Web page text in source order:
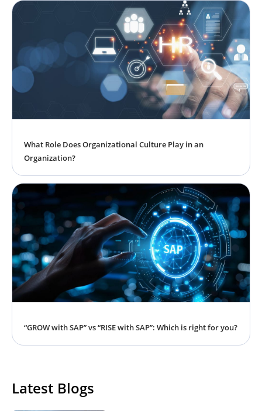
What Role Does Organizational Culture Play in an
Organization?
“GROW with SAP” vs “RISE with SAP”: Which is right for you?
Latest Blogs